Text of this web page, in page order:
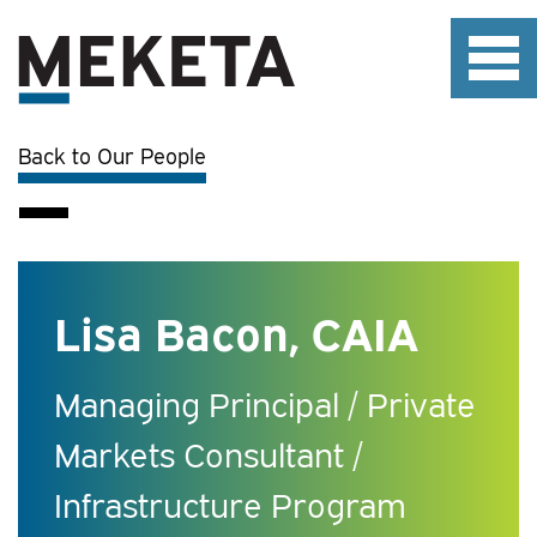
Back to Our People
Lisa Bacon, CAIA
Managing Principal / Private
Markets Consultant /
Infrastructure Program